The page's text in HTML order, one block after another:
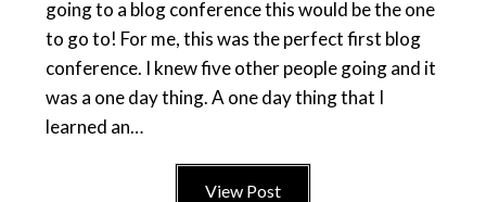
going to a blog conference this would be the one
to go to! For me, this was the perfect first blog
conference. I knew five other people going and it
was a one day thing. A one day thing that I
learned an…
View Post